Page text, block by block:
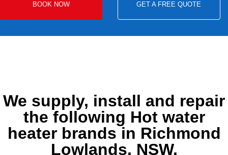
BOOK NOW GET A FREE QUOTE
We supply, install and repair
the following Hot water
heater brands in Richmond
Lowlands, NSW.